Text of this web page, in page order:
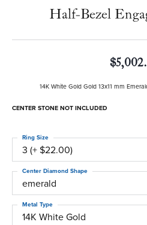
Half-Bezel
14K White Gold Gold 13x11 mm
CENTER STONE NOT INCLUDED
3 (+ $22.00)
Ring Size
emerald
Center Diamond Shape
14K White Gold
Metal Type